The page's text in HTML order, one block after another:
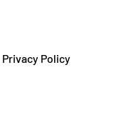
Privacy Policy